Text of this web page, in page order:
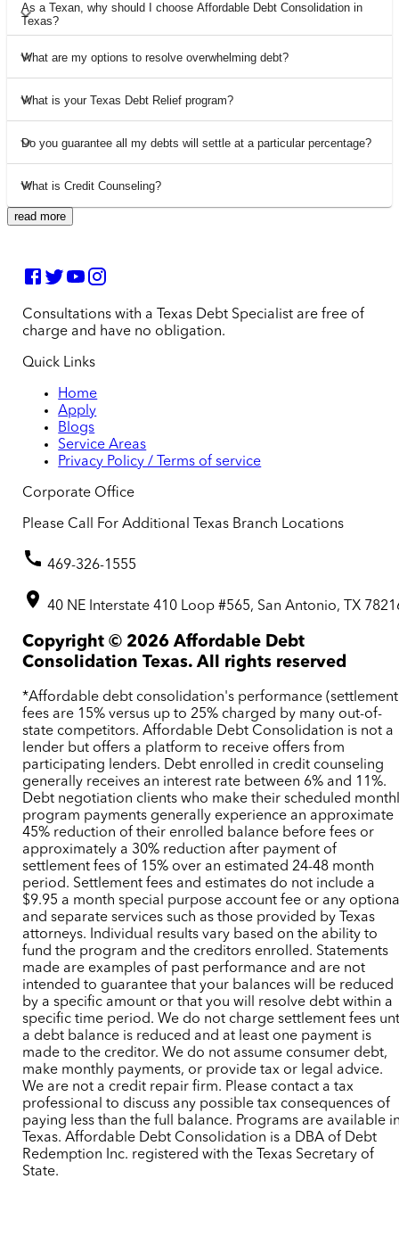
As a Texan, why should I choose Affordable Debt Consolidation in
Texas?
What are my options to resolve overwhelming debt?
What is your Texas Debt Relief program?
Do you guarantee all my debts will settle at a particular percentage?
What is Credit Counseling?
read more
Consultations with a Texas Debt Specialist are free of
charge and have no obligation.
Quick Links
Home
Apply
Blogs
Service Areas
Privacy Policy / Terms of service
Corporate Office
Please Call For Additional Texas Branch Locations
469-326-1555
40 NE Interstate 410 Loop #565, San Antonio, TX
Copyright © 2026 Affordable Debt
Consolidation Texas. All rights reserved
*Affordable debt consolidation's performance
fees are 15% versus up to 25% charged by many out-of-
state competitors. Affordable Debt Consolidation is not a
lender but offers a platform to receive offers from
participating lenders. Debt enrolled in credit counseling
generally receives an interest rate between 6% and 11%.
Debt negotiation clients who make their scheduled
program payments generally experience an approximate
45% reduction of their enrolled balance before fees or
approximately a 30% reduction after payment of
settlement fees of 15% over an estimated 24-48 month
period. Settlement fees and estimates do not include a
$9.95 a month special purpose account fee or any
and separate services such as those provided by Texas
attorneys. Individual results vary based on the ability to
fund the program and the creditors enrolled. Statements
made are examples of past performance and are not
intended to guarantee that your balances will be reduced
by a specific amount or that you will resolve debt within a
specific time period. We do not charge settlement fees
a debt balance is reduced and at least one payment is
made to the creditor. We do not assume consumer debt,
make monthly payments, or provide tax or legal advice.
We are not a credit repair firm. Please contact a tax
professional to discuss any possible tax consequences of
paying less than the full balance. Programs are available
Texas. Affordable Debt Consolidation is a DBA of Debt
Redemption Inc. registered with the Texas Secretary of
State.